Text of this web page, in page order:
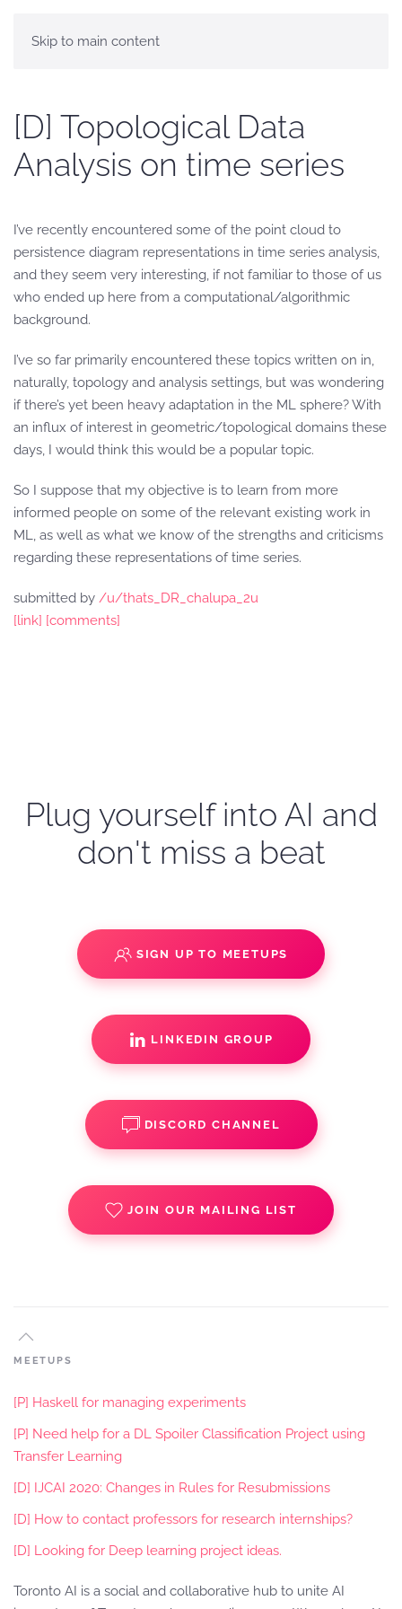
Skip to main content
[D] Topological Data
Analysis on time series
I’ve recently encountered some of the point cloud to
persistence diagram representations in time series analysis,
and they seem very interesting, if not familiar to those of us
who ended up here from a computational/algorithmic
background.
I’ve so far primarily encountered these topics written on in,
naturally, topology and analysis settings, but was wondering
if there’s yet been heavy adaptation in the ML sphere? With
an influx of interest in geometric/topological domains these
days, I would think this would be a popular topic.
So I suppose that my objective is to learn from more
informed people on some of the relevant existing work in
ML, as well as what we know of the strengths and criticisms
regarding these representations of time series.
submitted by /u/thats_DR_chalupa_2u
[link] [comments]
Plug yourself into AI and
don't miss a beat
SIGN UP TO MEETUPS
LINKEDIN GROUP
DISCORD CHANNEL
JOIN OUR MAILING LIST
MEETUPS
[P] Haskell for managing experiments
[P] Need help for a DL Spoiler Classification Project using
Transfer Learning
[D] IJCAI 2020: Changes in Rules for Resubmissions
[D] How to contact professors for research internships?
[D] Looking for Deep learning project ideas.
Toronto AI is a social and collaborative hub to unite AI